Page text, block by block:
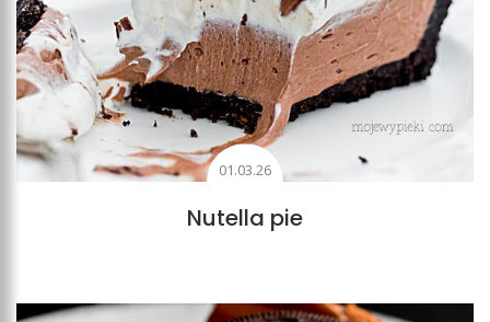
01.03.26
Nutella pie